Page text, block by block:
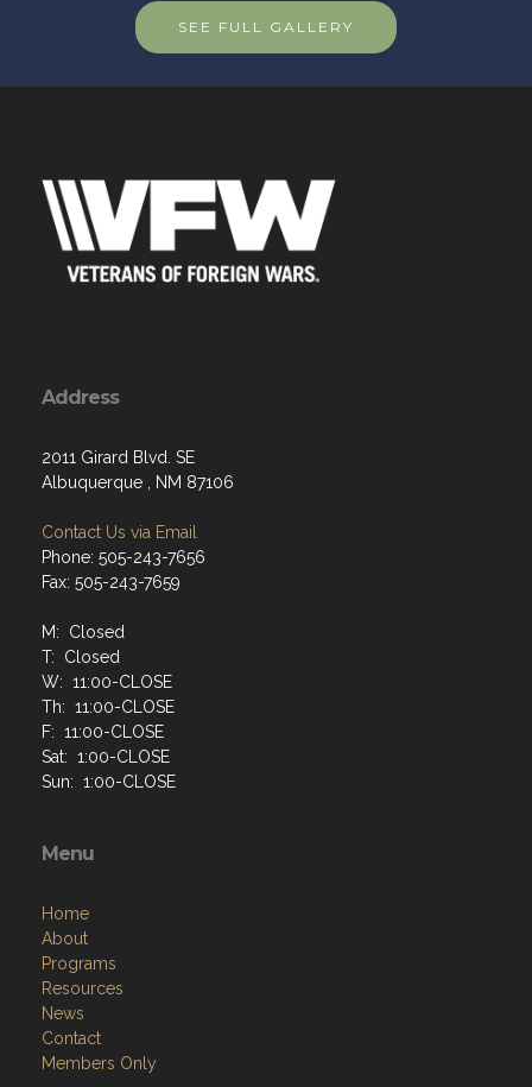
SEE FULL GALLERY
Address
2011 Girard Blvd. SE
Albuquerque , NM 87106
Contact Us via Email
Phone: 505-243-7656
Fax: 505-243-7659
M: Closed
T: Closed
W: 11:00-CLOSE
Th: 11:00-CLOSE
F: 11:00-CLOSE
Sat: 1:00-CLOSE
Sun: 1:00-CLOSE
Menu
Home
About
Programs
Resources
News
Contact
Members Only